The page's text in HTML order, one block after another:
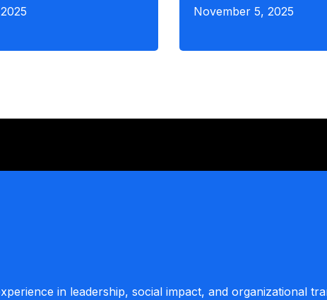
November 5, 2025
in leadership, social impact, and organizational